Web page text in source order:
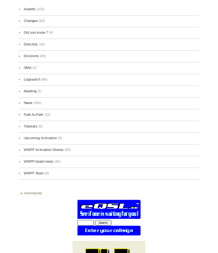
Awards (101)
Changes (50)
Did you know ? (4)
Directory (16)
Divisions (49)
GMA (2)
Logsearch (86)
Meeting (1)
News (255)
Park-to-Park (12)
Tutorials (5)
Upcoming Activation (9)
WWFF Activation Stories (59)
WWFF board news (45)
WWFF Team (9)
PARTNERS